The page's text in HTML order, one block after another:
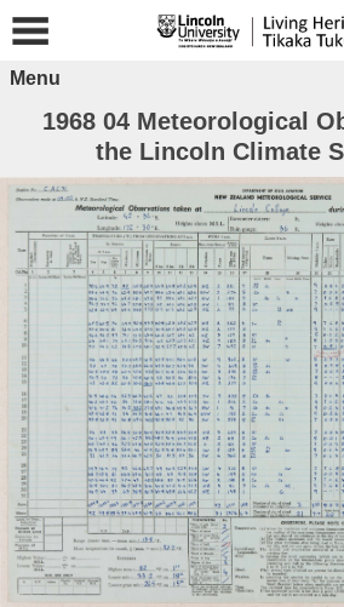
Menu
1968 04 Meteorological
the Lincoln Climate